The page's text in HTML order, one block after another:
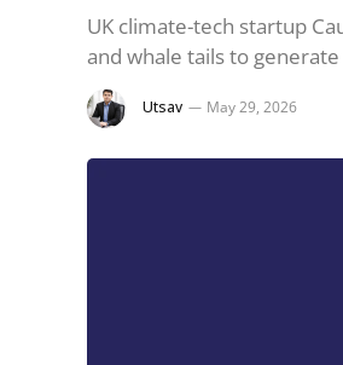
UK climate-tech startup
and whale tails to
Utsav May 29, 2026